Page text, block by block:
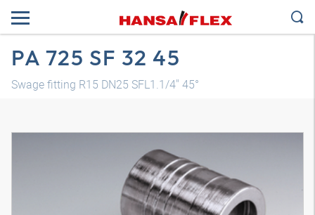
PA 725 SF 32 45
Swage fitting R15 DN25 SFL1.1/4" 45°